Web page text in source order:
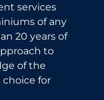
services
of any
20 years of
to
of the
choice for